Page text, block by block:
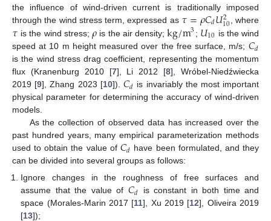
the influence of wind-driven current is traditionally imposed
through the wind stress term, expressed as 𝜏=𝜌𝐶𝑑𝑈2
10 , where
𝜏 is the wind stress;𝜌 is the air density;kg/m3; 𝑈10 is the wind
speed at 10 m height measured over the free surface, m/s; 𝐶𝑑
is the wind stress drag coefficient, representing the momentum
flux (Kranenburg 2010 [7], Li 2012 [8], Wróbel-Niedźwiecka
2019 [9], Zhang 2023 [10]). 𝐶𝑑 is invariably the most important
physical parameter for determining the accuracy of wind-driven
models.
As the collection of observed data has increased over the
past hundred years, many empirical parameterization methods
used to obtain the value of 𝐶𝑑 have been formulated, and they
can be divided into several groups as follows:
Ignore changes in the roughness of free surfaces and
assume that the value of 𝐶𝑑 is constant in both time and
space (Morales-Marin 2017 [11], Xu 2019 [12], Oliveira 2019
[13]);